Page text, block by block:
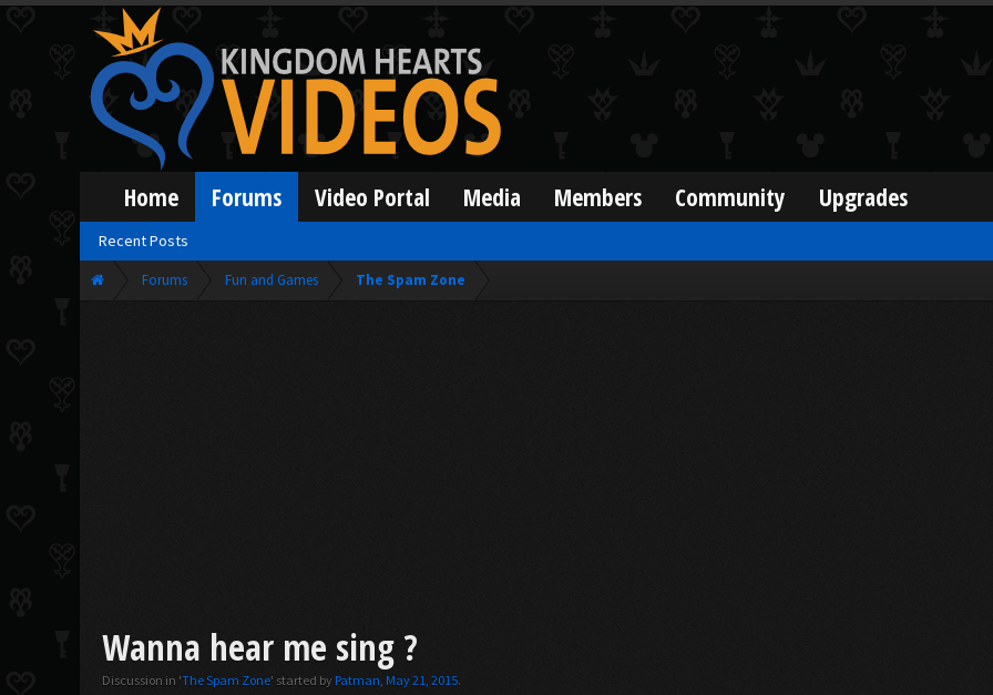
Forums Fun and Games The Spam Zone
Wanna hear me sing ?
Discussion in 'The Spam Zone' started by Patman, May 21, 2015.
Home Forums
Recent Posts
Video Portal Media Members Community Upgrades